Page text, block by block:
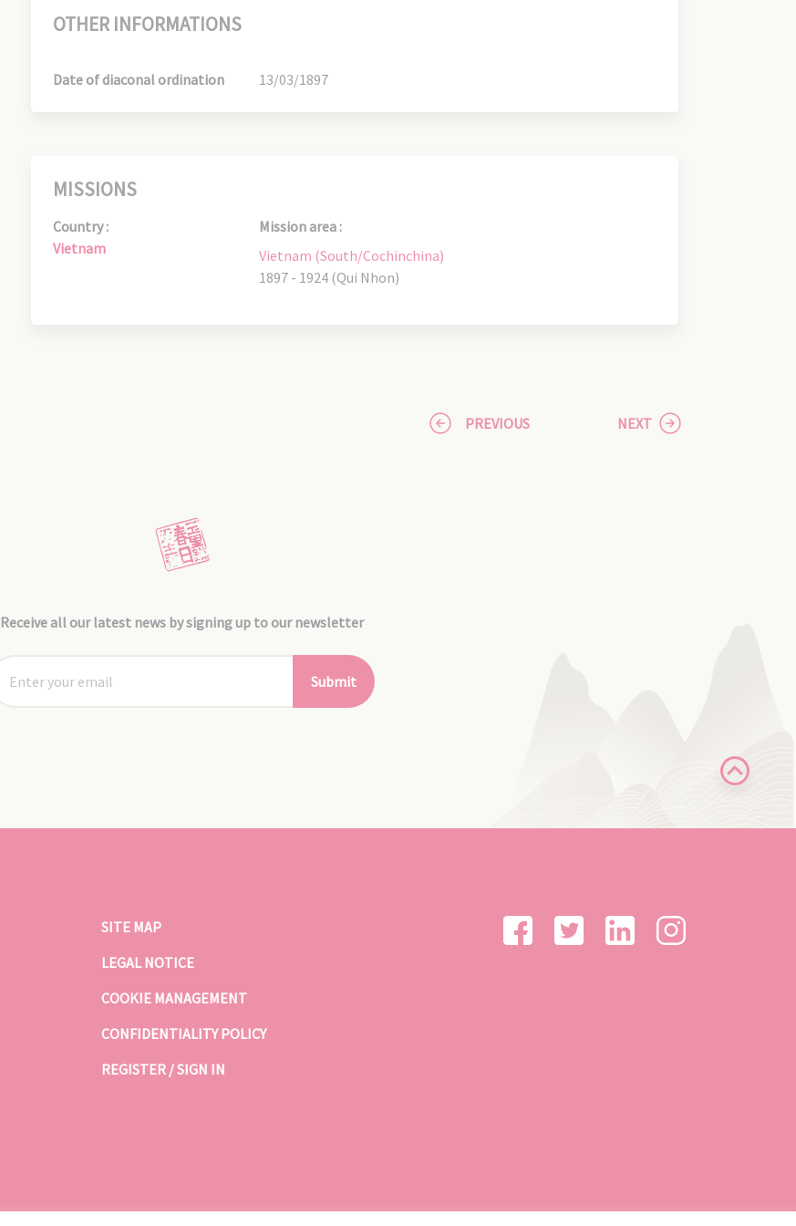
OTHER INFORMATIONS
Date of diaconal ordination 13/03/1897
MISSIONS
Country :
Vietnam
Mission area :
Vietnam (South/Cochinchina)
1897 - 1924 (Qui Nhon)
PREVIOUS NEXT
Receive all our latest news by signing up to our newsletter
Submit
SITE MAP
LEGAL NOTICE
COOKIE MANAGEMENT
CONFIDENTIALITY POLICY
REGISTER / SIGN IN